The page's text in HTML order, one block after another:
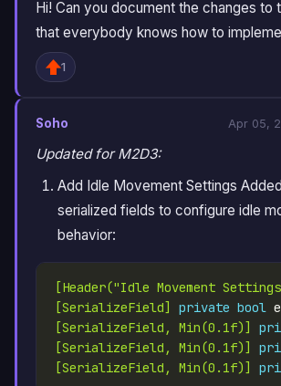
Hi! Can you document the changes to
that everybody knows how to
1
Soho Apr 05,
Updated for M2D3:
Add Idle Movement Settings
serialized fields to configure idle
behavior:
[Header("Idle Movement
[SerializeField]
private bool
[SerializeField, Min(0.1f)]
[SerializeField, Min(0.1f)]
[SerializeField, Min(0.1f)]